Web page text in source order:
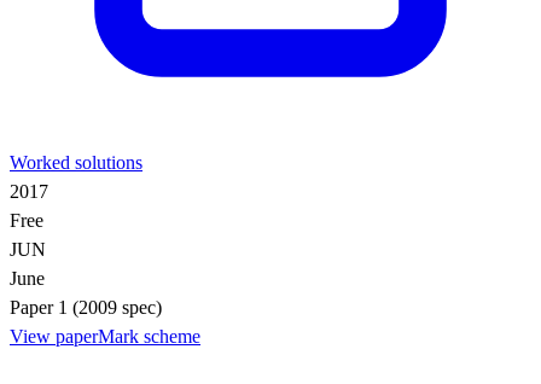
Worked solutions
2017
Free
JUN
June
Paper 1 (2009 spec)
View paperMark scheme